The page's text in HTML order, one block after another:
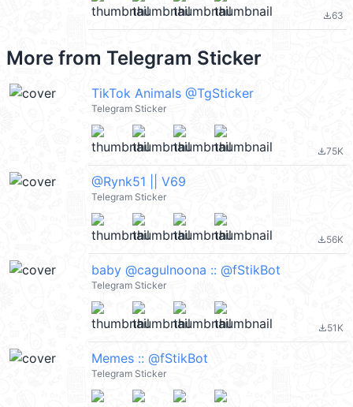
file_download63
More from Telegram Sticker
TikTok Animals @TgSticker
Telegram Sticker
file_download75K
@Rynk51 || V69
Telegram Sticker
file_download56K
baby @cagulnoona :: @fStikBot
Telegram Sticker
file_download51K
Memes :: @fStikBot
Telegram Sticker